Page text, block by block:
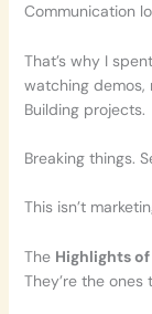
Communication
That’s why I
watching demos,
Building projects.
Breaking things.
This isn’t
The Highlights
They’re the